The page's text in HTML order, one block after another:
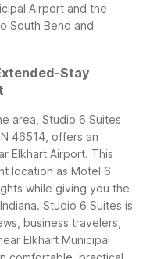
Airport and the
South Bend and
Stay
area, Studio 6 Suites
46514, offers an
Elkhart Airport. This
location as Motel 6
while giving you the
Studio 6 Suites is
business travelers,
Elkhart Municipal